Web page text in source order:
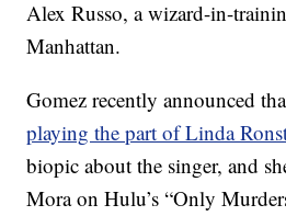
Alex Russo, a wizard-in-
Manhattan.
Gomez recently announced
playing the part of Linda
biopic about the singer, and
Mora on Hulu’s “Only